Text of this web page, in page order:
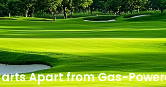
Apart from Gas-